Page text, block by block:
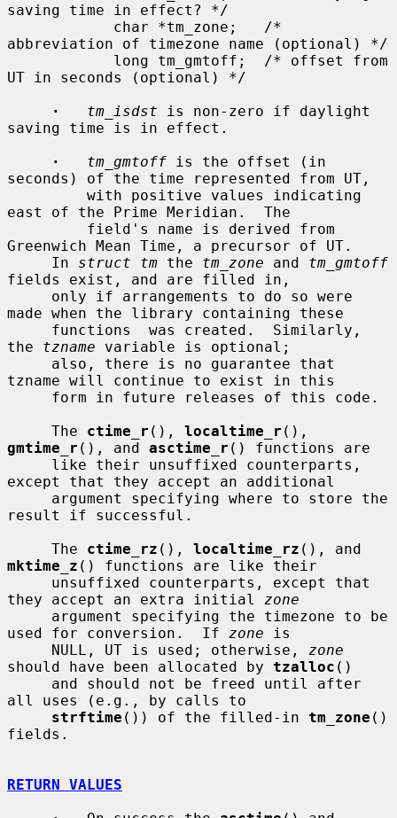
saving time in effect? */
abbreviation of timezone name (optional) */
UT in seconds (optional) */
·
tm_isdst is non-zero if daylight
saving time is in effect.
·
tm_gmtoff is the offset (in
seconds) of the time represented from UT,
east of the Prime Meridian.  The
Greenwich Mean Time, a precursor of UT.
     In
struct tm the tm_zone and tm_gmtoff
fields exist, and are filled in,
made when the library containing these
the tzname variable is optional;
tzname will continue to exist in this
     The
ctime_r (), localtime_r
gmtime_r (), and asctime_r () functions are
except that they accept an additional
result if successful.
     The
ctime_rz (), localtime_rz
mktime_z () functions are like their
they accept an extra initial zone
used for conversion.  If zone is
     NULL, UT is used; otherwise,
zone
should have been allocated by tzalloc ()
all uses (e.g., by calls to
strftime ()) of the filled-in tm_zone ()
fields.
RETURN VALUES